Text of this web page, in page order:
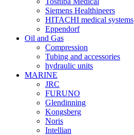
Siemens Healthineers
HITACHI medical systems
Eppendorf
Oil and Gas
Compression
Tubing and accessories
hydraulic units
MARINE
JRC
FURUNO
Glendinning
Kongsberg
Noris
Intellian